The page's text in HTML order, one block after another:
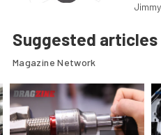
Suggested articles
Magazine Network